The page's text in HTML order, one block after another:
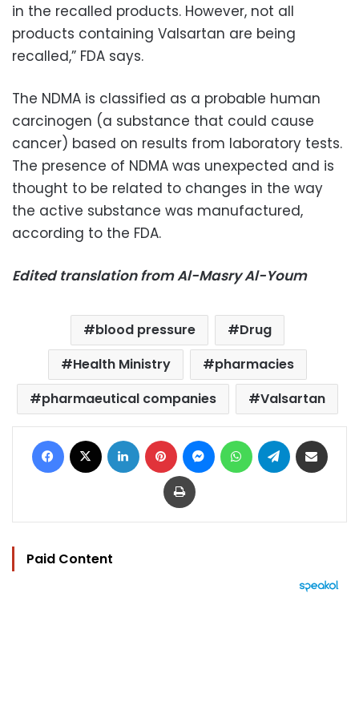
in the recalled products. However, not all
products containing Valsartan are being
recalled,” FDA says.
The NDMA is classified as a probable human
carcinogen (a substance that could cause
cancer) based on results from laboratory tests.
The presence of NDMA was unexpected and is
thought to be related to changes in the way
the active substance was manufactured,
according to the FDA.
Edited translation from Al-Masry Al-Youm
blood pressure
Drug
Health Ministry
pharmacies
pharmaeutical companies
Valsartan
Facebook LinkedIn Pinterest MessengerWhatsAppTelegram
Print
Paid Content